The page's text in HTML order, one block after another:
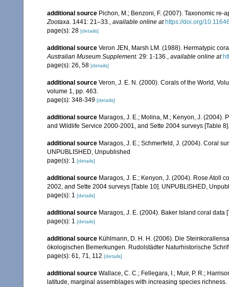
additional source Pichon, M.; Benzoni, F. (2007). Taxonomic
Zootaxa. 1441: 21–33., available online at https://doi.org/
page(s): 28 [details]
additional source Veron JEN, Marsh LM. (1988). Hermatypic
Australian Museum Supplement. 29: 1-136., available online at
page(s): 26, 58 [details]
additional source Veron, J. E. N. (2000). Corals of the World,
volume 1, pp. 463.
page(s): 348-349 [details]
additional source Maragos, J. E.; Molina, M.; Kenyon, J.
and Wildlife Service 2000-2001, and Sette 2004 surveys [Table
additional source Maragos, J. E.; Schmerfeld, J. (2004). Coral
UNPUBLISHED, Unpublished
page(s): 1 [details]
additional source Maragos, J. E.; Kenyon, J. (2004). Rose Atoll
2002, and Sette 2004 surveys [Table 10]. UNPUBLISHED,
page(s): 1 [details]
additional source Maragos, J. E. (2004). Baker Island coral
page(s): 1 [details]
additional source Kühlmann, D. H. H. (2006). Die
ökologischen Bemerkungen. Rudolstädter Naturhistorische
page(s): 61, 71, 112 [details]
additional source Wallace, C. C.; Fellegara, I.; Muir, P. R.;
latitude, marginal assemblages with increasing species